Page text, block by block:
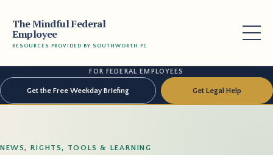
The Mindful Federal
Employee
RESOURCES PROVIDED BY SOUTHWORTH PC
FOR FEDERAL EMPLOYEES
Get the Free Weekday Briefing Get Legal Help
NEWS, RIGHTS, TOOLS & LEARNING